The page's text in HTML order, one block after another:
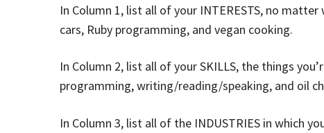
In Column 1, list all of your INTERESTS, no
cars, Ruby programming, and vegan cooking.
In Column 2, list all of your SKILLS, the things
programming, writing/reading/speaking, and oil
In Column 3, list all of the INDUSTRIES in which